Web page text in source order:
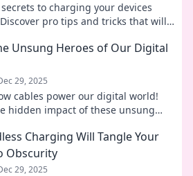
to charging your devices
pro tips and tricks that will
Unsung Heroes of Our Digital
29, 2025
cables power our digital world!
hidden impact of these unsung
Charging Will Tangle Your
Obscurity
29, 2025